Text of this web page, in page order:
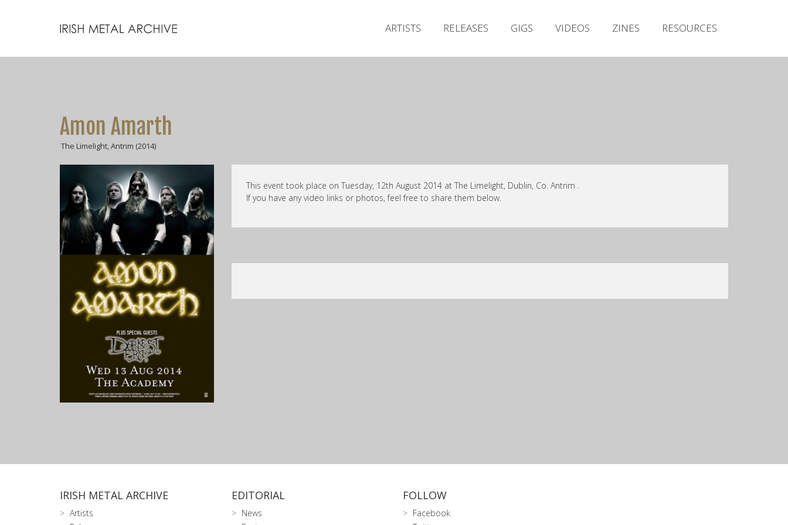
ARTISTS RELEASES GIGS VIDEOS ZINES RESOURCES
Amon Amarth
The Limelight, Antrim (2014)
This event took place on Tuesday, 12th August 2014 at The Limelight, Dublin, Co. Antrim .
If you have any video links or photos, feel free to share them below.
IRISH METAL ARCHIVE
Artists
EDITORIAL
News
FOLLOW
Facebook
Releases